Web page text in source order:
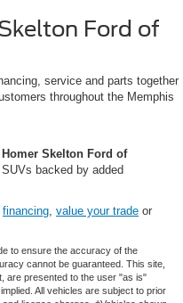
Ford of
service and parts together
throughout the Memphis
Homer Skelton Ford of
backed by added
financing, value your trade or
to ensure the accuracy of the
cannot be guaranteed. This site,
are presented to the user "as is"
All vehicles are subject to prior